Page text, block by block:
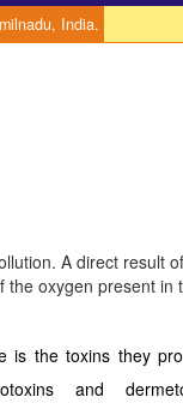
India.
A direct result
oxygen present in
is the toxins they
and